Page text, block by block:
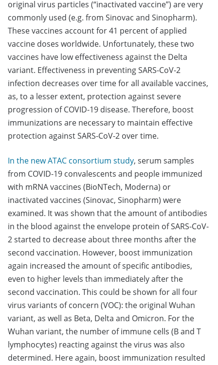
original virus particles (“inactivated vaccine”) are very
commonly used (e.g. from Sinovac and Sinopharm).
These vaccines account for 41 percent of applied
vaccine doses worldwide. Unfortunately, these two
vaccines have low effectiveness against the Delta
variant. Effectiveness in preventing SARS-CoV-2
infection decreases over time for all available vaccines,
as, to a lesser extent, protection against severe
progression of COVID-19 disease. Therefore, boost
immunizations are necessary to maintain effective
protection against SARS-CoV-2 over time.
In the new ATAC consortium study, serum samples
from COVID-19 convalescents and people immunized
with mRNA vaccines (BioNTech, Moderna) or
inactivated vaccines (Sinovac, Sinopharm) were
examined. It was shown that the amount of antibodies
in the blood against the envelope protein of SARS-CoV-
2 started to decrease about three months after the
second vaccination. However, boost immunization
again increased the amount of specific antibodies,
even to higher levels than immediately after the
second vaccination. This could be shown for all four
virus variants of concern (VOC): the original Wuhan
variant, as well as Beta, Delta and Omicron. For the
Wuhan variant, the number of immune cells (B and T
lymphocytes) reacting against the virus was also
determined. Here again, boost immunization resulted